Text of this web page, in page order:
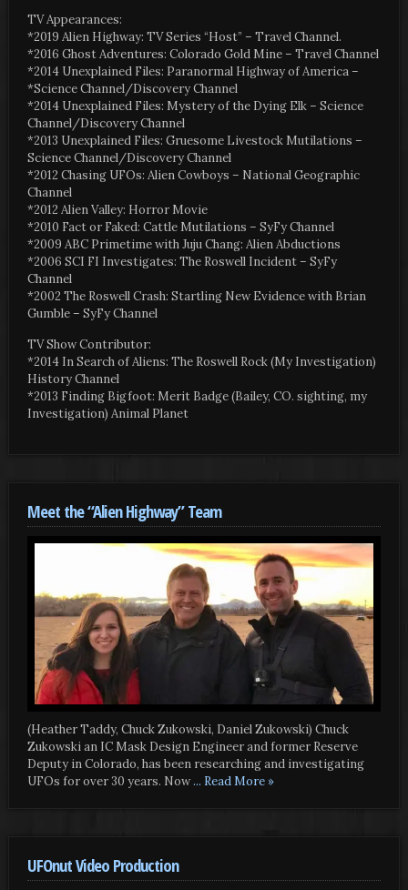
TV Appearances:
*2019 Alien Highway: TV Series “Host” – Travel Channel.
*2016 Ghost Adventures: Colorado Gold Mine – Travel Channel
*2014 Unexplained Files: Paranormal Highway of America –
*Science Channel/Discovery Channel
*2014 Unexplained Files: Mystery of the Dying Elk – Science
Channel/Discovery Channel
*2013 Unexplained Files: Gruesome Livestock Mutilations –
Science Channel/Discovery Channel
*2012 Chasing UFOs: Alien Cowboys – National Geographic
Channel
*2012 Alien Valley: Horror Movie
*2010 Fact or Faked: Cattle Mutilations – SyFy Channel
*2009 ABC Primetime with Juju Chang: Alien Abductions
*2006 SCI FI Investigates: The Roswell Incident – SyFy
Channel
*2002 The Roswell Crash: Startling New Evidence with Brian
Gumble – SyFy Channel
TV Show Contributor:
*2014 In Search of Aliens: The Roswell Rock (My Investigation)
History Channel
*2013 Finding Bigfoot: Merit Badge (Bailey, CO. sighting, my
Investigation) Animal Planet
Meet the “Alien Highway” Team
(Heather Taddy, Chuck Zukowski, Daniel Zukowski) Chuck
Zukowski an IC Mask Design Engineer and former Reserve
Deputy in Colorado, has been researching and investigating
UFOs for over 30 years. Now... Read More »
UFOnut Video Production